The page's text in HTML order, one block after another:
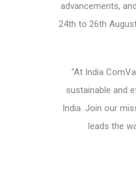
advancements,
24th to 26th
“At India
sustainable and
India. Join our
leads the